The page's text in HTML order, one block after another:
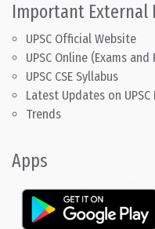
Important External
UPSC Official Website
UPSC Online (Exams and
UPSC CSE Syllabus
Latest Updates on UPSC
Trends
Apps